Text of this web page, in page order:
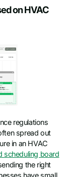
on HVAC
regulations
spread out
in an HVAC
scheduling board
the right